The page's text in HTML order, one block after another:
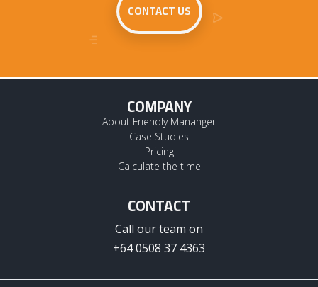
CONTACT US
COMPANY
About Friendly Mananger
Case Studies
Pricing
Calculate the time
CONTACT
Call our team on
+64 0508 37 4363